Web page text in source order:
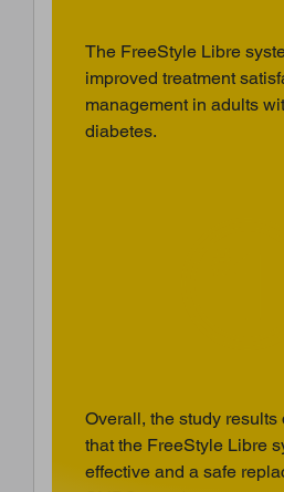
The FreeStyle Libre
improved treatment
management in adults
diabetes.
Overall, the study results
that the FreeStyle Libre
effective and a safe